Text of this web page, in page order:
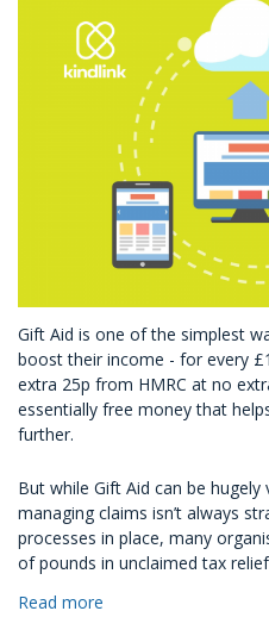
Projects
Gift Aid is one of the simplest
boost their income - for every
extra 25p from HMRC at no
essentially free money that
further.
But while Gift Aid can be
managing claims isn’t always
processes in place, many
of pounds in unclaimed tax
Read more